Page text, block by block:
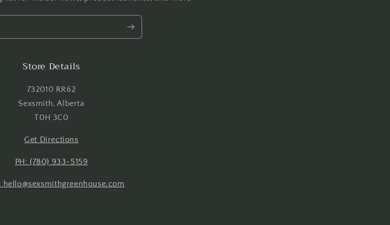
Store Details
732010 RR62
Sexsmith, Alberta
T0H 3C0
Get Directions
PH: (780) 933-5159
hello@sexsmithgreenhouse.com